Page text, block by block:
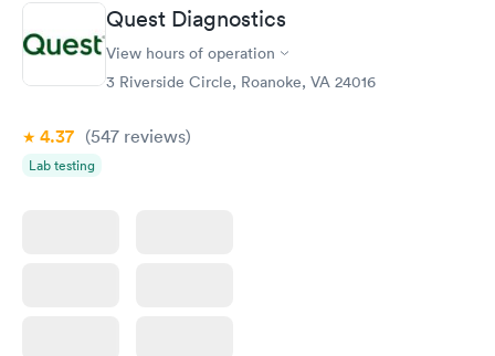
Quest Diagnostics
View hours of operation
3 Riverside Circle, Roanoke, VA 24016
4.37 (547 reviews)
Lab testing